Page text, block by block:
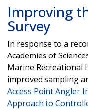
Improving
Survey
In response to a
Academies of
Marine Recreational
improved sampling
Access Point Angler
Approach to